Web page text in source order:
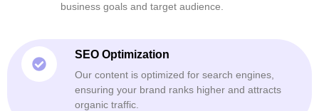
business goals and target audience.
SEO Optimization
Our content is optimized for search engines,
ensuring your brand ranks higher and attracts
organic traffic.